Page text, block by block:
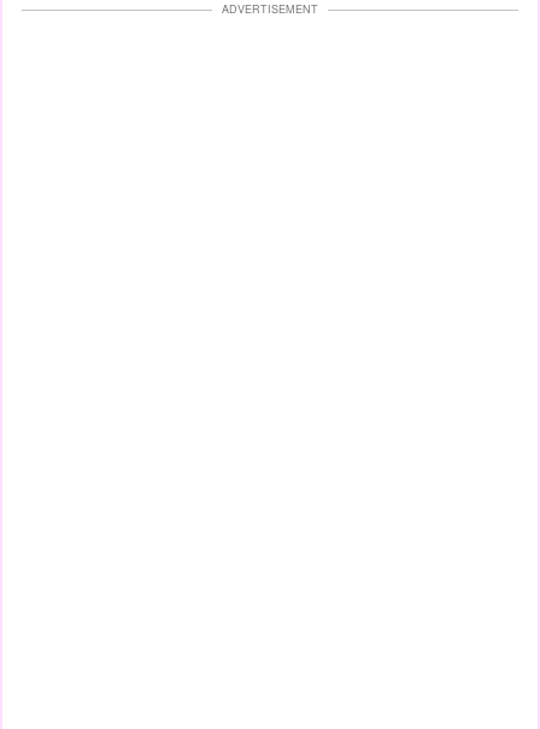
ADVERTISEMENT